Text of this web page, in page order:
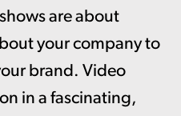
are about
your company to
brand. Video
in a fascinating,